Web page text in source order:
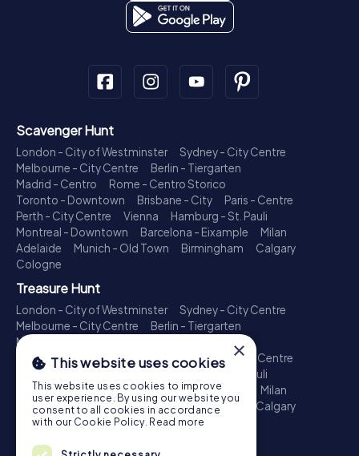
Scavenger Hunt
London - City of Westminster
Sydney - City Centre
Melbourne - City Centre
Berlin - Tiergarten
Madrid - Centro
Rome - Centro Storico
Toronto - Downtown
Brisbane - City
Paris - Centre
Perth - City Centre
Vienna
Hamburg - St. Pauli
Montreal - Downtown
Barcelona - Eixample
Milan
Adelaide
Munich - Old Town Birmingham
Calgary
Cologne
Treasure Hunt
London - City of Westminster
Sydney - City Centre
Melbourne - City Centre
Berlin - Tiergarten
Madrid - Centro
Toronto - Downtown
Brisbane - City
Paris - Centre
Perth - City Centre
Hamburg - St. Pauli
Montreal - Downtown
Barcelona - Eixample
Milan
Adelaide
Munich - Old Town Birmingham
Calgary
Cologne
Escape Game
×
This website uses cookies
This website uses cookies to improve
user experience. By using our website you
consent to all cookies in accordance
with our Cookie Policy. Read more